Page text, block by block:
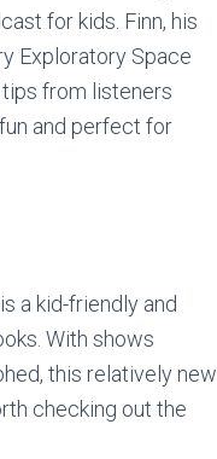
for kids. Finn, his
Exploratory Space
from listeners
and perfect for
a kid-friendly and
With shows
this relatively new
checking out the